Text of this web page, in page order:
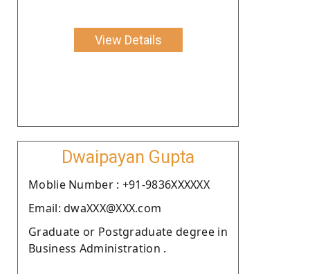
View Details
Dwaipayan Gupta
Moblie Number : +91-9836XXXXXX
Email: dwaXXX@XXX.com
Graduate or Postgraduate degree in
Business Administration .